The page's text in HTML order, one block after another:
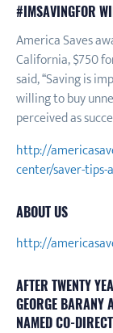
ALL
#IMSAVINGFOR
America Saves
California, $750
said, “Saving is
willing to buy
perceived as
http://
center/saver-
ABOUT US
http://
AFTER TWENTY
GEORGE BARANY
NAMED CO-